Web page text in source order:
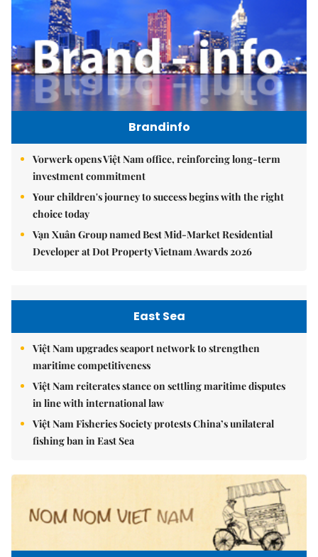
Brandinfo
Vorwerk opens Việt Nam office, reinforcing long-term
investment commitment
Your children's journey to success begins with the right
choice today
Vạn Xuân Group named Best Mid-Market Residential
Developer at Dot Property Vietnam Awards 2026
East Sea
Việt Nam upgrades seaport network to strengthen
maritime competitiveness
Việt Nam reiterates stance on settling maritime disputes
in line with international law
Việt Nam Fisheries Society protests China’s unilateral
fishing ban in East Sea